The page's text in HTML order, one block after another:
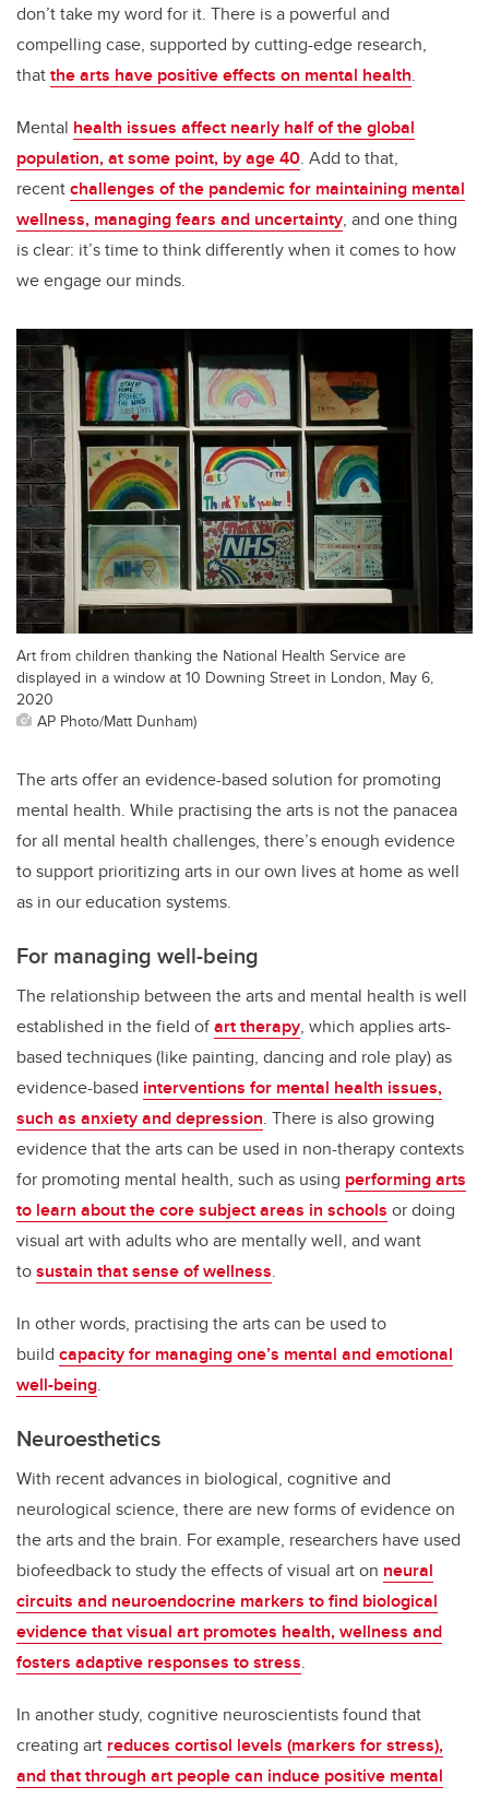
don’t take my word for it. There is a powerful and
compelling case, supported by cutting-edge research,
thatthe arts have positive effects on mental health.
Mental health issues affect nearly half of the global
population, at some point, by age 40. Add to that,
recentchallenges of the pandemic for maintaining mental
wellness, managing fears and uncertainty, and one thing
is clear: it’s time to think differently when it comes to how
we engage our minds.
Art from children thanking the National Health Service are
displayed in a window at 10 Downing Street in London, May 6,
2020
AP Photo/Matt Dunham)
The arts offer an evidence-based solution for promoting
mental health. While practising the arts is not the panacea
for all mental health challenges, there’s enough evidence
to support prioritizing arts in our own lives at home as well
as in our education systems.
For managing well-being
The relationship between the arts and mental health is well
established in the field ofart therapy, which applies arts-
based techniques (like painting, dancing and role play) as
evidence-based interventions for mental health issues,
such as anxiety and depression. There is also growing
evidence that the arts can be used in non-therapy contexts
for promoting mental health, such as using performing arts
to learn about the core subject areas in schools or doing
visual art with adults who are mentally well, and want
tosustain that sense of wellness.
In other words, practising the arts can be used to
build capacity for managing one’s mental and emotional
well-being.
Neuroesthetics
With recent advances in biological, cognitive and
neurological science, there are new forms of evidence on
the arts and the brain. For example, researchers have used
biofeedback to study the effects of visual art on neural
circuits and neuroendocrine markers to find biological
evidence that visual art promotes health, wellness and
fosters adaptive responses to stress.
In another study, cognitive neuroscientists found that
creating art reduces cortisol levels (markers for stress),
and that through art people can induce positive mental